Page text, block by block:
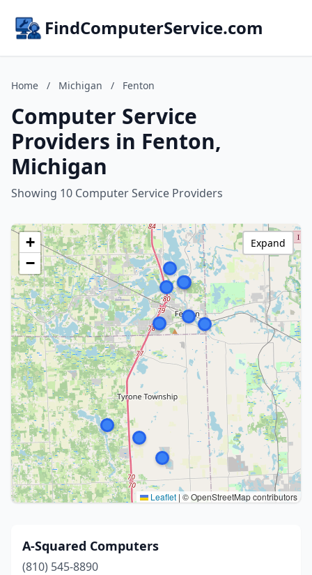
FindComputerService.com
Home / Michigan / Fenton
Computer Service
Providers in Fenton,
Michigan
Showing 10 Computer Service Providers
+
−
Leaflet | © OpenStreetMap contributors
Expand
A-Squared Computers
(810) 545-8890